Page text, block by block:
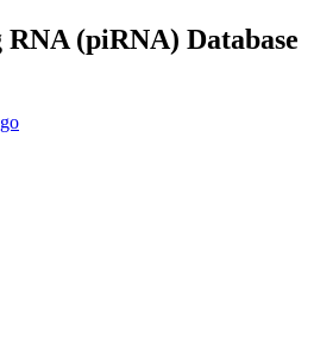
(piRNA) Database